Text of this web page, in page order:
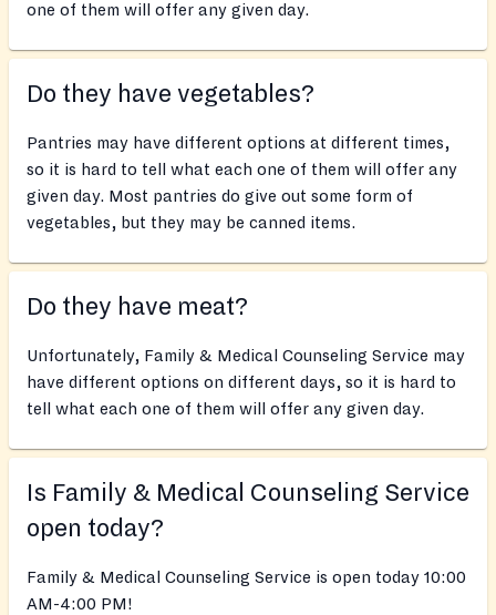
one of them will offer any given day.
Do they have vegetables?
Pantries may have different options at different times,
so it is hard to tell what each one of them will offer any
given day. Most pantries do give out some form of
vegetables, but they may be canned items.
Do they have meat?
Unfortunately, Family & Medical Counseling Service may
have different options on different days, so it is hard to
tell what each one of them will offer any given day.
Is Family & Medical Counseling Service
open today?
Family & Medical Counseling Service is open today 10:00
AM-4:00 PM!